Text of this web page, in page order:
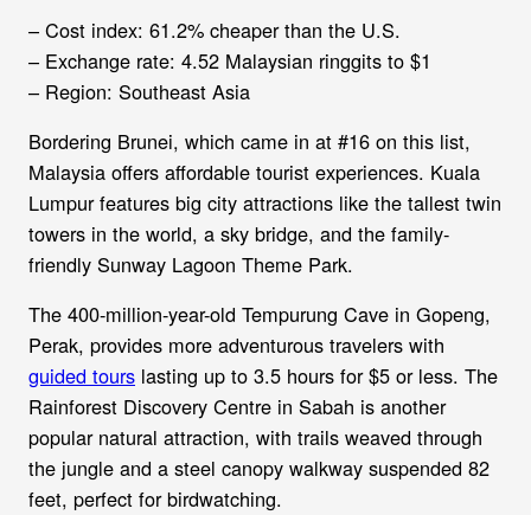
– Cost index: 61.2% cheaper than the U.S.
– Exchange rate: 4.52 Malaysian ringgits to $1
– Region: Southeast Asia
Bordering Brunei, which came in at #16 on this list,
Malaysia offers affordable tourist experiences. Kuala
Lumpur features big city attractions like the tallest twin
towers in the world, a sky bridge, and the family-
friendly Sunway Lagoon Theme Park.
The 400-million-year-old Tempurung Cave in Gopeng,
Perak, provides more adventurous travelers with
guided tours lasting up to 3.5 hours for $5 or less. The
Rainforest Discovery Centre in Sabah is another
popular natural attraction, with trails weaved through
the jungle and a steel canopy walkway suspended 82
feet, perfect for birdwatching.